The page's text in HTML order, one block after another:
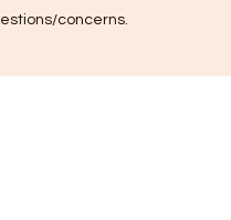
concerns.